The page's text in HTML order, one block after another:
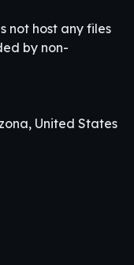
not host any files
by non-
United States